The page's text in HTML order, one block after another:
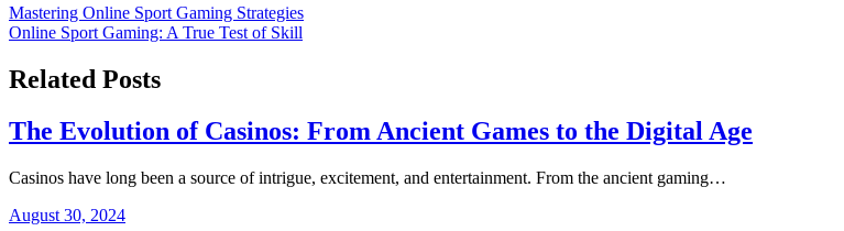
Post
navigation
Mastering Online Sport Gaming Strategies
Online Sport Gaming: A True Test of Skill
Related Posts
The Evolution of Casinos: From Ancient Games to the Digital Age
Casinos have long been a source of intrigue, excitement, and entertainment. From the ancient gaming…
August 30, 2024